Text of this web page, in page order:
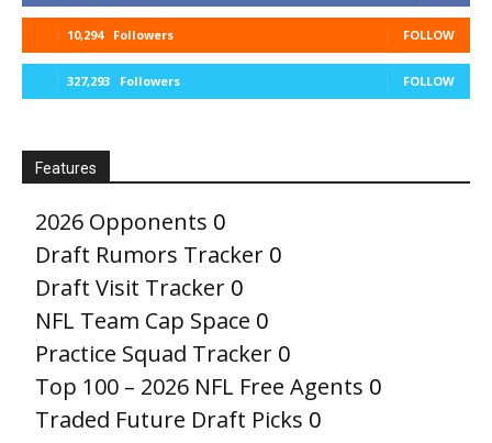
10,294 Followers FOLLOW
327,293 Followers FOLLOW
Features
2026 Opponents 0
Draft Rumors Tracker 0
Draft Visit Tracker 0
NFL Team Cap Space 0
Practice Squad Tracker 0
Top 100 – 2026 NFL Free Agents 0
Traded Future Draft Picks 0